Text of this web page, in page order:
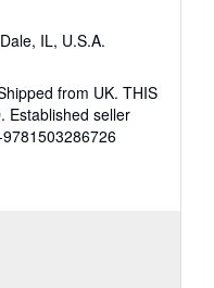
IL, U.S.A.
from UK. THIS
Established seller